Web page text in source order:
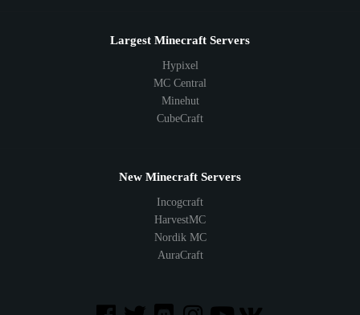
Largest Minecraft Servers
Hypixel
MC Central
Minehut
CubeCraft
New Minecraft Servers
Incogcraft
HarvestMC
Nordik MC
AuraCraft